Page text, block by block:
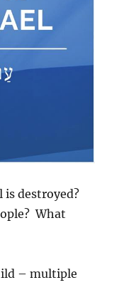
destroyed?
What
– multiple